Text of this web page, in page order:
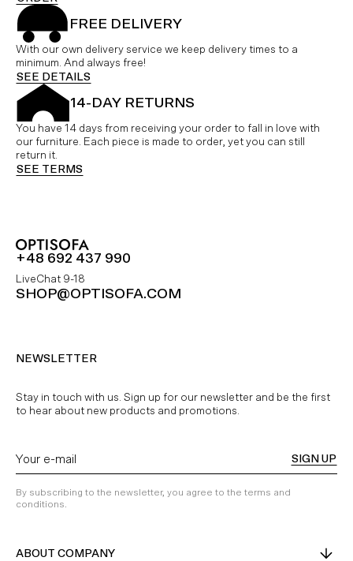
FREE DELIVERY
With our own delivery service we keep delivery times to a
minimum. And always free!
SEE DETAILS
14-DAY RETURNS
You have 14 days from receiving your order to fall in love with
our furniture. Each piece is made to order, yet you can still
return it.
SEE TERMS
+48 692 437 990
LiveChat 9-18
SHOP@OPTISOFA.COM
NEWSLETTER
Stay in touch with us. Sign up for our newsletter and be the first
to hear about new products and promotions.
SIGN UP
By subscribing to the newsletter, you agree to the terms and
conditions.
ABOUT COMPANY